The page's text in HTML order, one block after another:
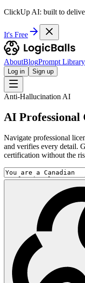
ClickUp AI: built to
It's Free
AboutBlogPrompt Library
Log in Sign up
Anti-Hallucination AI
AI
Navigate professional
and verifies every detail.
certification without the